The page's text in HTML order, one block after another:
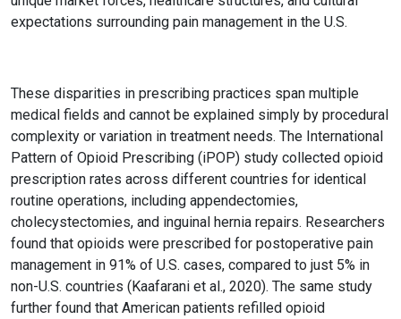
expectations surrounding pain management in the U.S.
These disparities in prescribing practices span multiple
medical fields and cannot be explained simply by procedural
complexity or variation in treatment needs. The International
Pattern of Opioid Prescribing (iPOP) study collected opioid
prescription rates across different countries for identical
routine operations, including appendectomies,
cholecystectomies, and inguinal hernia repairs. Researchers
found that opioids were prescribed for postoperative pain
management in 91% of U.S. cases, compared to just 5% in
non-U.S. countries (Kaafarani et al., 2020). The same study
further found that American patients refilled opioid